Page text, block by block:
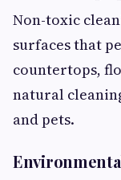
Non-toxic
surfaces that
countertops,
natural
and pets.